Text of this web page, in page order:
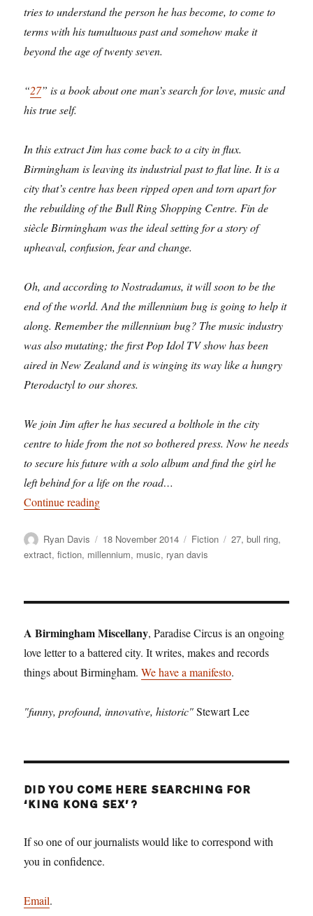
tries to understand the person he has become, to come to
terms with his tumultuous past and somehow make it
beyond the age of twenty seven.
“27” is a book about one man’s search for love, music and
his true self.
In this extract Jim has come back to a city in flux.
Birmingham is leaving its industrial past to flat line. It is a
city that’s centre has been ripped open and torn apart for
the rebuilding of the Bull Ring Shopping Centre. Fin de
siècle Birmingham was the ideal setting for a story of
upheaval, confusion, fear and change.
Oh, and according to Nostradamus, it will soon to be the
end of the world. And the millennium bug is going to help it
along. Remember the millennium bug? The music industry
was also mutating; the first Pop Idol TV show has been
aired in New Zealand and is winging its way like a hungry
Pterodactyl to our shores.
We join Jim after he has secured a bolthole in the city
centre to hide from the not so bothered press. Now he needs
to secure his future with a solo album and find the girl he
left behind for a life on the road…
Continue reading“Premillennial Tension: revisiting Birmingham
Author
Ryan Davis
Posted
on
18 November 2014 Categories
Fiction Tags
27,bull ring,
extract,fiction, millennium, music, ryan davis
A Birmingham Miscellany, Paradise Circus is an ongoing
love letter to a battered city. It writes, makes and records
things about Birmingham.We have a manifesto.
"funny, profound, innovative, historic"Stewart Lee
DID YOU COME HERE SEARCHING FOR
‘KING KONG SEX’?
If so one of our journalists would like to correspond with
you in confidence.
Email.